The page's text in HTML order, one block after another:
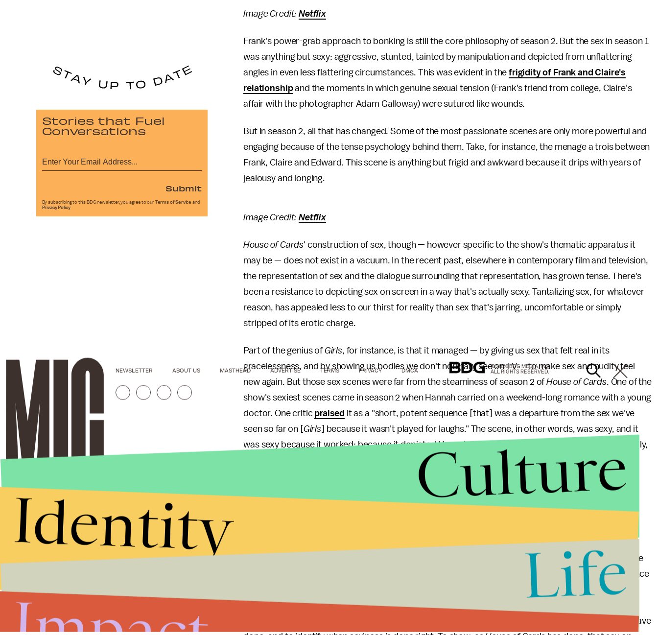
Image Credit:Netflix
Frank's power-grab approach to bonking is still the core philosophy of season 2. But the sex in season 1
was anything but sexy: aggressive, stunted, tainted by manipulation and depicted from unflattering
angles in even less flattering circumstances. This was evident in thefrigidity of Frank and Claire's
relationshipand the moments in which genuine sexual tension (Frank's friend from college, Claire's
affair with the photographer Adam Galloway) were sutured like wounds.
But in season 2, all that has changed. Some of the most passionate scenes are only more powerful and
engaging because of the tense psychology behind them. Take, for instance, the menage a trois between
Frank, Claire and Edward. This scene is anything but frigid and awkward because it drips with years of
jealousy and longing.
Image Credit:Netflix
House of Cards' construction of sex, though — however specific to the show's thematic apparatus it
may be — does not exist in a vacuum. In the recent past, elsewhere in contemporary film and television,
the representation of sex and the dialogue surrounding that representation, has grown tense. There's
been a resistance to depicting sex on screen in a way that's actually sexy. Tantalizing sex, for whatever
reason, has appealed less to our thirst for reality than sex that's jarring, uncomfortable or simply
stripped of its erotic charge.
Part of the genius of Girls, for instance, is that it managed — by giving us sex that felt real in its
gracelessness, and by showing us bodies we don't normally see on TV — to make sex and nudity feel
new again. But those sex scenes were far from the steaminess of season 2 ofHouse of Cards. One of the
show's sexiest scenes came in season 2 when Hannah carried on a weekend-long romance with a young
doctor. One critic praised it as a "short, potent sequence [that] was a departure from the sex we've
seen so far on [ Girls] because it wasn't played for laughs." The scene, in other words, was sexy, and it
was sexy because it worked: because it depicted Hannah demanding pleasure, selfishly and powerfully,
and because ultimately it's this aspect of the sexual experience — victory, satisfaction — that we find
It is not the task of TV shows to arouse us. Nor is it their task to depict sex in a flattering light for the
sake of it. Ultimately, if done well, an unsexy scene can tell us as much about a character as a sexy one
can. And, in fact, the pressure on a sexy scene to propel a storyline — instead of just giving the audience
easy fun — is greater. But the conversation about sex — and, really, sexiness — shouldn't stop at
denunciations of tasteless sex scenes (a laBlue is the Warmest Color
insensitive TV critics. It's important to rework our conceptions of sex and sexuality as these shows have
Stories that Fuel
Conversations
Submit
By subscribing to this BDG newsletter, you agree to our Terms of Service and
Privacy Policy
NEWSLETTER ABOUT US MASTHEAD ADVERTISE TERMS PRIVACY DMCA
© 2026 BDG MEDIA, INC.
ALL RIGHTS RESERVED.
Culture
Identity
Life